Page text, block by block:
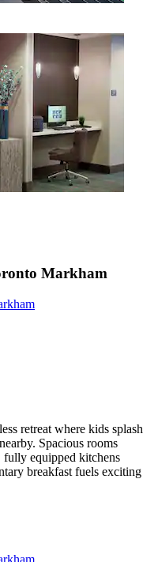
Markham
retreat where kids splash
Spacious rooms
fully equipped kitchens
breakfast fuels exciting